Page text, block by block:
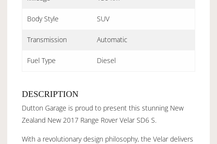
Body Style SUV
Transmission Automatic
Fuel Type Diesel
DESCRIPTION
Dutton Garage is proud to present this stunning New
Zealand New 2017 Range Rover Velar SD6 S.
With a revolutionary design philosophy, the Velar delivers